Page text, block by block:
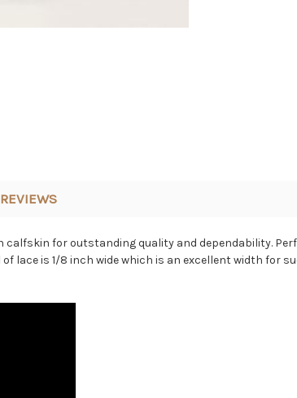
REVIEWS
calfskin for outstanding quality and dependability.
lace is 1/8 inch wide which is an excellent width for